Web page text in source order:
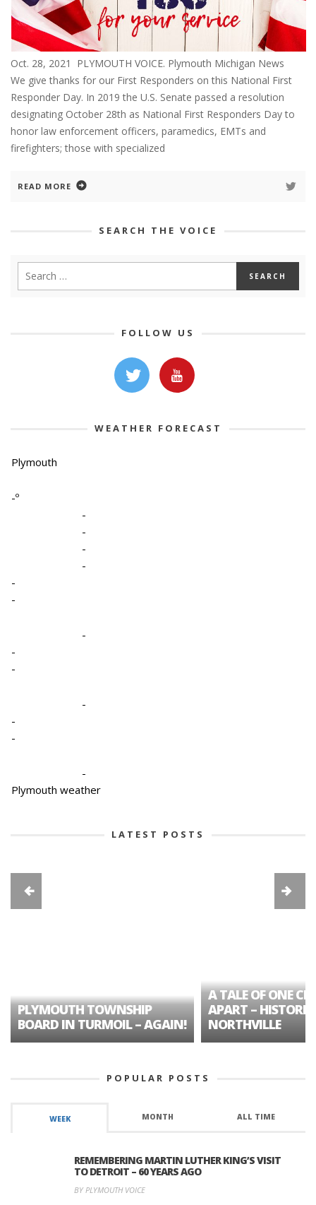
Oct. 28, 2021 PLYMOUTH VOICE. Plymouth Michigan News
We give thanks for our First Responders on this National First
Responder Day. In 2019 the U.S. Senate passed a resolution
designating October 28th as National First Responders Day to
honor law enforcement officers, paramedics, EMTs and
firefighters; those with specialized
READ MORE
SEARCH THE VOICE
FOLLOW US
WEATHER FORECAST
Plymouth
-º
-
-
-
-
-
-
-
-
-
-
-
-
-
Plymouth weather
LATEST POSTS
PLYMOUTH TOWNSHIP
BOARD IN TURMOIL – AGAIN!
A TALE OF ONE
APART – HISTORIC
NORTHVILLE
POPULAR POSTS
WEEK MONTH ALL TIME
REMEMBERING MARTIN LUTHER KING’S VISIT
TO DETROIT – 60 YEARS AGO
BY PLYMOUTH VOICE